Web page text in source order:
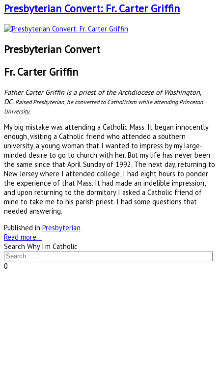
Presbyterian Convert: Fr. Carter Griffin
Presbyterian Convert
Fr. Carter Griffin
Father Carter Griffin is a priest of the Archdiocese of Washington,
DC. Raised Presbyterian, he converted to Catholicism while attending Princeton
University.
My big mistake was attending a Catholic Mass. It began innocently
enough, visiting a Catholic friend who attended a southern
university, a young woman that I wanted to impress by my large-
minded desire to go to church with her. But my life has never been
the same since that April Sunday of 1992. The next day, returning to
New Jersey where I attended college, I had eight hours to ponder
the experience of that Mass. It had made an indelible impression,
and upon returning to the dormitory I asked a Catholic friend of
mine to take me to his parish priest. I had some questions that
needed answering.
Published in Presbyterian
Read more...
Search Why I'm Catholic
0